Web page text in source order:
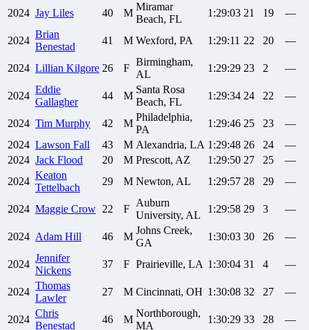
2024 Jay Liles 40 M
Miramar
Beach, FL
1:29:03 21 19 —
2024
Brian
Benestad
41 M Wexford, PA 1:29:11 22 20 —
2024 Lillian Kilgore 26 F
Birmingham,
AL
1:29:29 23 2 —
2024
Eddie
Gallagher
44 M
Santa Rosa
Beach, FL
1:29:34 24 22 —
2024 Tim Murphy 42 M
Philadelphia,
PA
1:29:46 25 23
—
2024 Lawson Fall 43 M Alexandria, LA 1:29:48 26 24
—
2024 Jack Flood 20 M Prescott, AZ 1:29:50 27 25
—
2024
Keaton
Tettelbach
29 M Newton, AL 1:29:57 28 29 —
2024 Maggie Crow 22 F
Auburn
University, AL
1:29:58 29 3 —
2024 Adam Hill 46 M
Johns Creek,
GA
1:30:03 30 26 —
2024
Jennifer
Nickens
37 F Prairieville, LA 1:30:04 31 4 —
2024
Thomas
Lawler
27 M Cincinnati, OH 1:30:08 32 27 —
2024
Chris
Benestad
46 M
Northborough,
MA
1:30:29 33 28 —